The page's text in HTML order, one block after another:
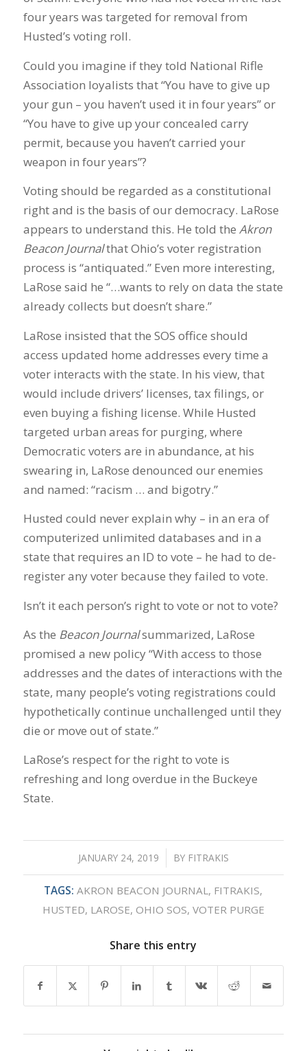
four years was targeted for removal from
Husted’s voting roll.
Could you imagine if they told National Rifle
Association loyalists that “You have to give up
your gun – you haven’t used it in four years” or
“You have to give up your concealed carry
permit, because you haven’t carried your
weapon in four years”?
Voting should be regarded as a constitutional
right and is the basis of our democracy. LaRose
appears to understand this. He told the Akron
Beacon Journalthat Ohio’s voter registration
process is “antiquated.” Even more interesting,
LaRose said he “…wants to rely on data the state
already collects but doesn’t share.”
LaRose insisted that the SOS office should
access updated home addresses every time a
voter interacts with the state. In his view, that
would include drivers’ licenses, tax filings, or
even buying a fishing license. While Husted
targeted urban areas for purging, where
Democratic voters are in abundance, at his
swearing in, LaRose denounced our enemies
and named: “racism … and bigotry.”
Husted could never explain why – in an era of
computerized unlimited databases and in a
state that requires an ID to vote – he had to de-
register any voter because they failed to vote.
Isn’t it each person’s right to vote or not to vote?
As the Beacon Journalsummarized, LaRose
promised a new policy “With access to those
addresses and the dates of interactions with the
state, many people’s voting registrations could
hypothetically continue unchallenged until they
die or move out of state.”
LaRose’s respect for the right to vote is
refreshing and long overdue in the Buckeye
State.
JANUARY 24, 2019
/ BY FITRAKIS
TAGS: AKRON BEACON JOURNAL , FITRAKIS,
HUSTED, LAROSE, OHIO SOS, VOTER PURGE
Share this entry